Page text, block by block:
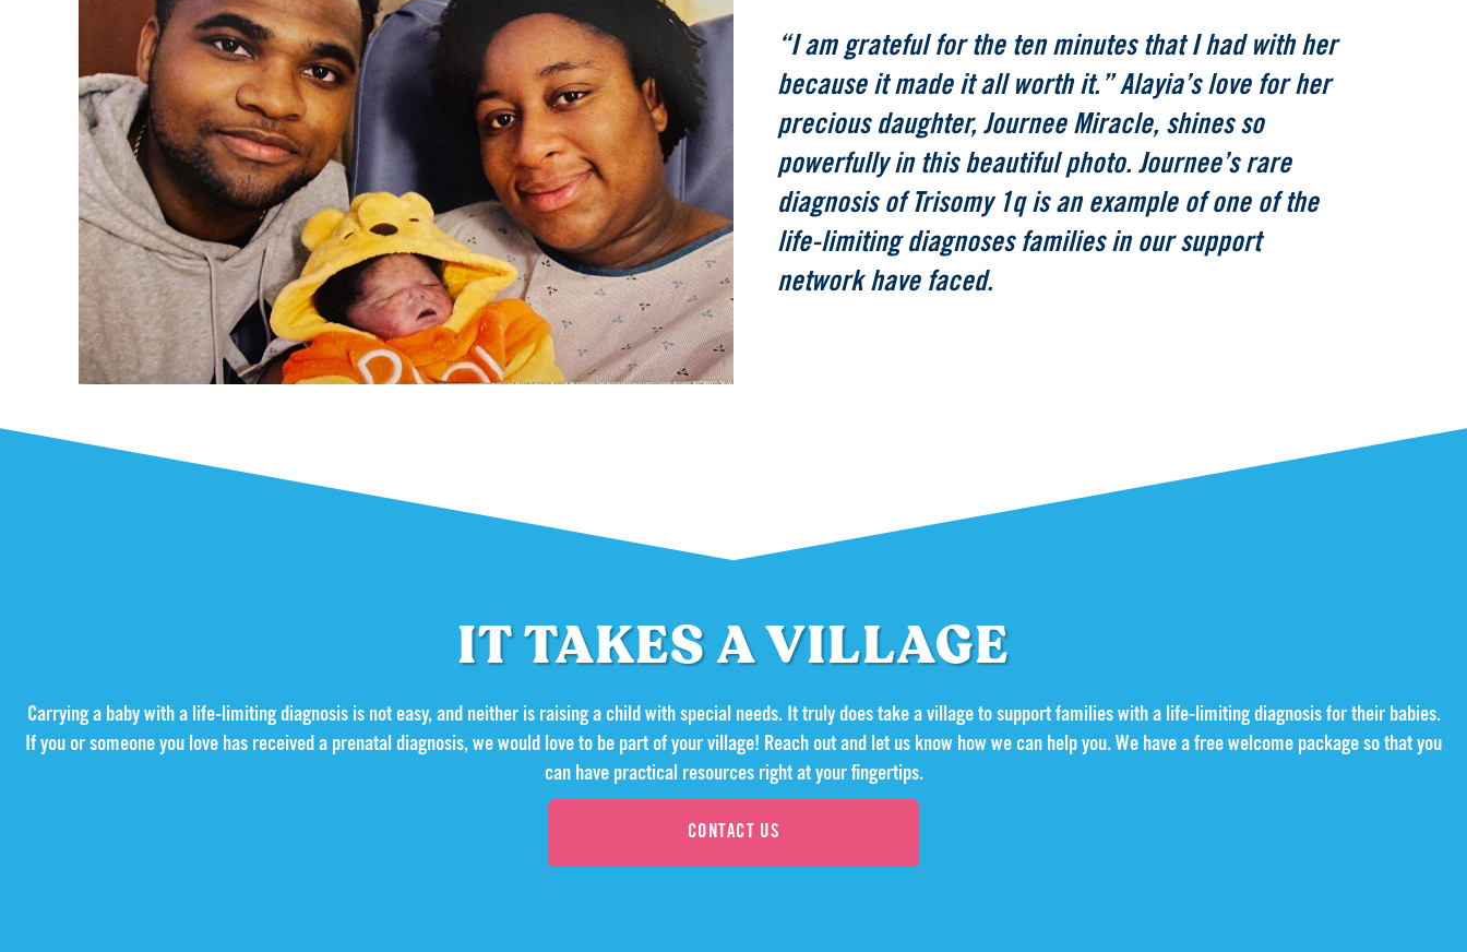
“I am grateful for the ten minutes that I had with her
because it made it all worth it.” Alayia’s love for her
precious daughter, Journee Miracle, shines so
powerfully in this beautiful photo. Journee’s rare
diagnosis of Trisomy 1q is an example of one of the
life-limiting diagnoses families in our support
network have faced.
IT TAKES A VILLAGE
Carrying a baby with a life-limiting diagnosis is not easy, and neither is raising a child with special needs. It truly does take a village to support families with a life-limiting diagnosis for their babies.
If you or someone you love has received a prenatal diagnosis, we would love to be part of your village! Reach out and let us know how we can help you. We have a free welcome package so that you
can have practical resources right at your fingertips.
CONTACT US